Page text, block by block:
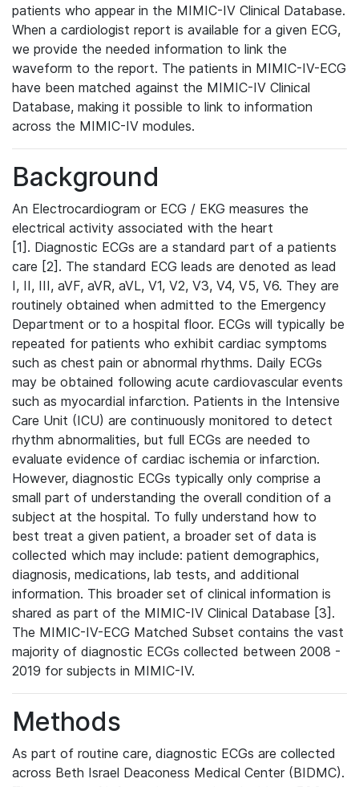
patients who appear in the MIMIC-IV Clinical Database.
When a cardiologist report is available for a given ECG,
we provide the needed information to link the
waveform to the report. The patients in MIMIC-IV-ECG
have been matched against the MIMIC-IV Clinical
Database, making it possible to link to information
across the MIMIC-IV modules.
Background
An Electrocardiogram or ECG / EKG measures the
electrical activity associated with the heart
[1]. Diagnostic ECGs are a standard part of a patients
care [2]. The standard ECG leads are denoted as lead
I, II, III, aVF, aVR, aVL, V1, V2, V3, V4, V5, V6. They are
routinely obtained when admitted to the Emergency
Department or to a hospital floor. ECGs will typically be
repeated for patients who exhibit cardiac symptoms
such as chest pain or abnormal rhythms. Daily ECGs
may be obtained following acute cardiovascular events
such as myocardial infarction. Patients in the Intensive
Care Unit (ICU) are continuously monitored to detect
rhythm abnormalities, but full ECGs are needed to
evaluate evidence of cardiac ischemia or infarction.
However, diagnostic ECGs typically only comprise a
small part of understanding the overall condition of a
subject at the hospital. To fully understand how to
best treat a given patient, a broader set of data is
collected which may include: patient demographics,
diagnosis, medications, lab tests, and additional
information. This broader set of clinical information is
shared as part of the MIMIC-IV Clinical Database [3].
The MIMIC-IV-ECG Matched Subset contains the vast
majority of diagnostic ECGs collected between 2008 -
2019 for subjects in MIMIC-IV.
Methods
As part of routine care, diagnostic ECGs are collected
across Beth Israel Deaconess Medical Center (BIDMC).